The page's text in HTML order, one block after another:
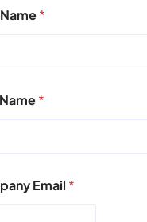
*
*
Email *